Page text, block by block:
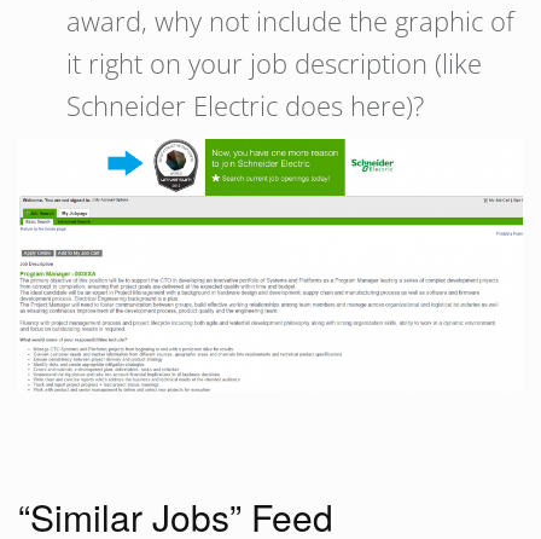
award, why not include the graphic of
it right on your job description (like
Schneider Electric does here)?
“Similar Jobs” Feed